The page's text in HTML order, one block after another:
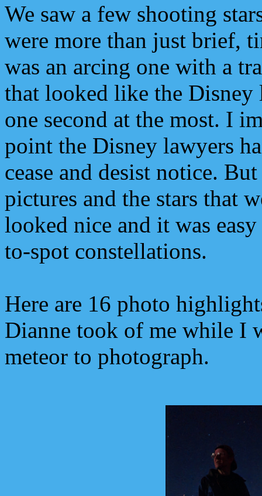
We saw a few shooting
were more than just brief,
was an arcing one with a
that looked like the Disney
one second at the most. I
point the Disney lawyers
cease and desist notice.
pictures and the stars that
looked nice and it was
to-spot constellations.
Here are 16 photo
Dianne took of me while I
meteor to photograph.